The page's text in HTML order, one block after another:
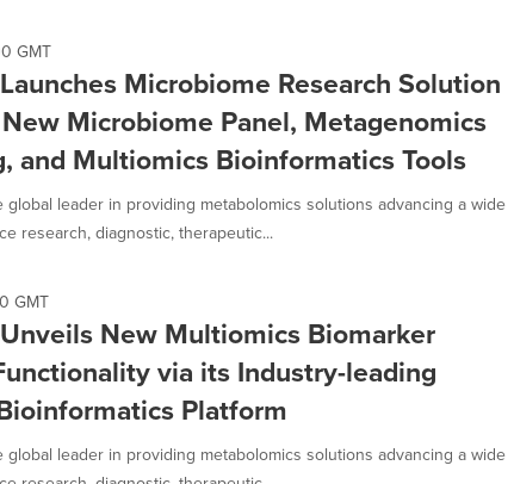
GMT
Microbiome Research Solution
Microbiome Panel, Metagenomics
and Multiomics Bioinformatics Tools
global leader in providing metabolomics solutions advancing a wide
research, diagnostic, therapeutic...
GMT
New Multiomics Biomarker
via its Industry-leading
Platform
global leader in providing metabolomics solutions advancing a wide